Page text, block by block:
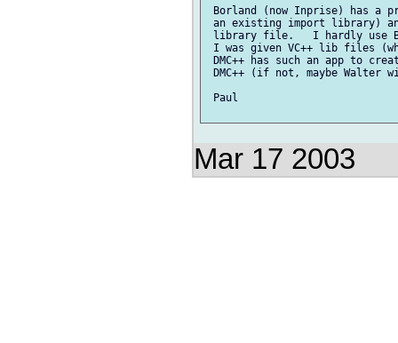
Borland (now Inprise) has a
an existing import library)
library file.   I hardly use
I was given VC++ lib files
DMC++ has such an app to
DMC++ (if not, maybe
Paul
Mar 17 2003